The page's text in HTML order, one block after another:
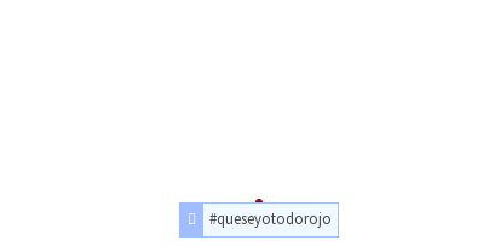
#queseyotodorojo